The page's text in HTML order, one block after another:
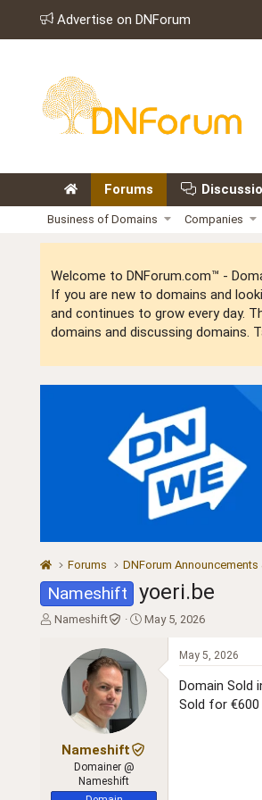
Advertise on DNForum
Forums
Business of Domains Companies
Welcome to DNForum.com™ -
If you are new to domains and
and continues to grow every day.
domains and discussing domains.
Forums DNForum Announcements
Nameshift yoeri.be
T
e
Nameshift
S
t
d
e
May 5, 2026
Nameshift
Domainer @
Nameshift
May 5, 2026
Domain Sold
Sold for €600